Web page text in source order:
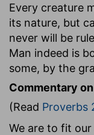
Every creature
its nature, but
never will be
Man indeed is
some, by the
Commentary
(Read Proverbs
We are to fit